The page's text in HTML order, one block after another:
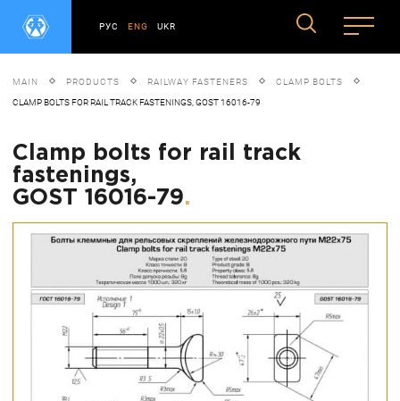
РУС ENG UKR
MAIN PRODUCTS RAILWAY FASTENERS CLAMP BOLTS
CLAMP BOLTS FOR RAIL TRACK FASTENINGS, GOST 16016-79
Clamp bolts for rail track
fastenings,
GOST 16016-79.